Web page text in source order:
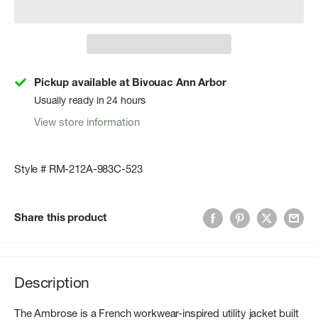
Pickup available at Bivouac Ann Arbor
Usually ready in 24 hours
View store information
Style # RM-212A-983C-523
Share this product
Description
The Ambrose is a French workwear-inspired utility jacket built